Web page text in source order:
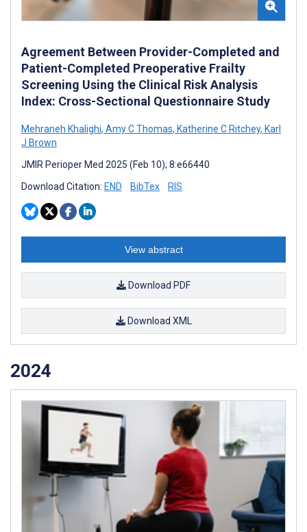
Agreement Between Provider-Completed and
Patient-Completed Preoperative Frailty
Screening Using the Clinical Risk Analysis
Index: Cross-Sectional Questionnaire Study
Mehraneh Khalighi, Amy C Thomas, Katherine C Ritchey, Karl
J Brown
JMIR Perioper Med 2025 (Feb 10); 8:e66440
Download Citation: END BibTex RIS
View abstract
Download PDF
Download XML
2024